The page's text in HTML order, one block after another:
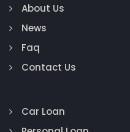
About Us
News
Faq
Contact Us
Car Loan